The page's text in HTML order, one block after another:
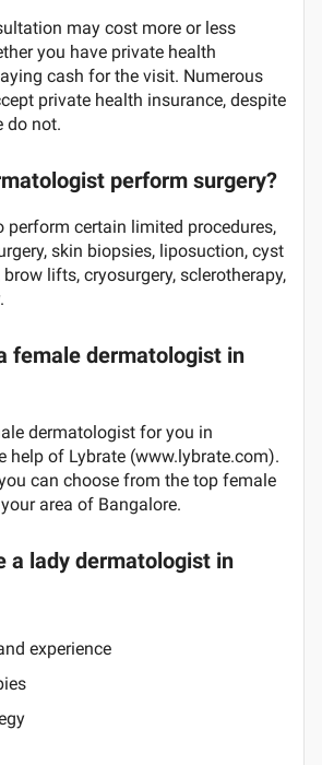
may cost more or less
you have private health
cash for the visit. Numerous
private health insurance, despite
do not.
perform surgery?
perform certain limited procedures,
skin biopsies, liposuction, cyst
lifts, cryosurgery, sclerotherapy,
female dermatologist in
dermatologist for you in
help of Lybrate (www.lybrate.com).
can choose from the top female
area of Bangalore.
a lady dermatologist in
experience